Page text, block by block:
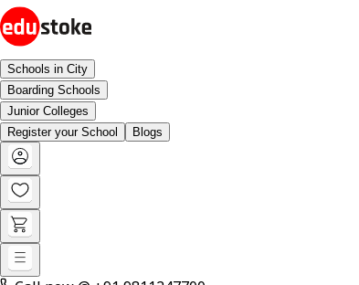
Schools in City
Boarding Schools
Junior Colleges
Register your School
Blogs